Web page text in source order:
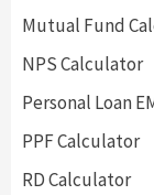
Mutual Fund
NPS Calculator
Personal Loan
PPF Calculator
RD Calculator